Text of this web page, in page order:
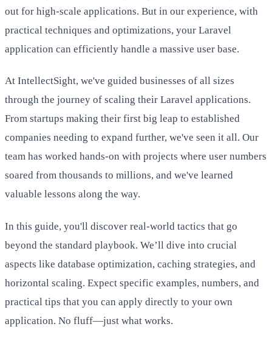
out for high-scale applications. But in our experience, with
practical techniques and optimizations, your Laravel
application can efficiently handle a massive user base.
At IntellectSight, we've guided businesses of all sizes
through the journey of scaling their Laravel applications.
From startups making their first big leap to established
companies needing to expand further, we've seen it all. Our
team has worked hands-on with projects where user numbers
soared from thousands to millions, and we've learned
valuable lessons along the way.
In this guide, you'll discover real-world tactics that go
beyond the standard playbook. We’ll dive into crucial
aspects like database optimization, caching strategies, and
horizontal scaling. Expect specific examples, numbers, and
practical tips that you can apply directly to your own
application. No fluff—just what works.